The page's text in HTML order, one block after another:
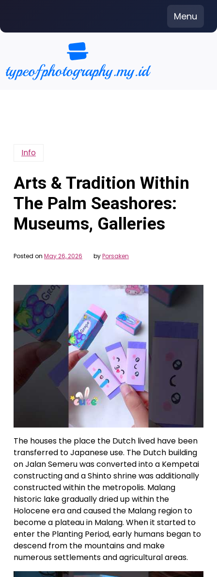
content
Menu
Info
Arts & Tradition Within
The Palm Seashores:
Museums, Galleries
Posted on May 26, 2026 byPorsaken
The houses the place the Dutch lived have been
transferred to Japanese use. The Dutch building
on Jalan Semeru was converted into a Kempetai
constructing and a Shinto shrine was additionally
constructed within the metropolis. Malang
historic lake gradually dried up within the
Holocene era and caused the Malang region to
become a plateau in Malang. When it started to
enter the Planting Period, early humans began to
descend from the mountains and make
numerous settlements and agricultural areas.